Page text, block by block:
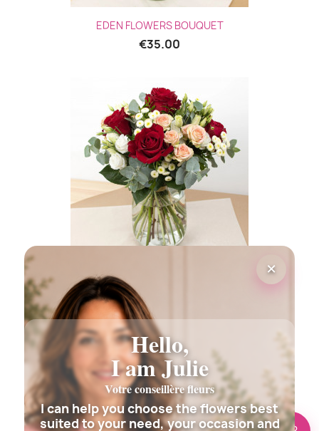
EDEN FLOWERS BOUQUET
€35.00
OPERA FLOWERS BOUQUET
€35.00
×
Hello,
I am Julie
Votre conseillère fleurs
I can help you choose the flowers best
suited to your need, your occasion and